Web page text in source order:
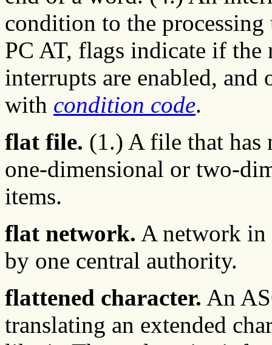
condition to the
PC AT, flags indicate if
interrupts are enabled,
with condition code.
flat file. (1.) A file that has
one-dimensional or two-
items.
flat network. A network in
by one central authority.
flattened character. An
translating an extended